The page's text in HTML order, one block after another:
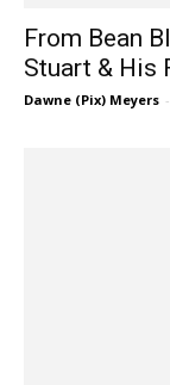
From Bean
Stuart & His
Dawne (Pix) Meyers -